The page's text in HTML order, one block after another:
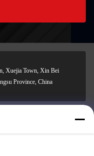
Xuejia Town, Xin Bei
Province, China